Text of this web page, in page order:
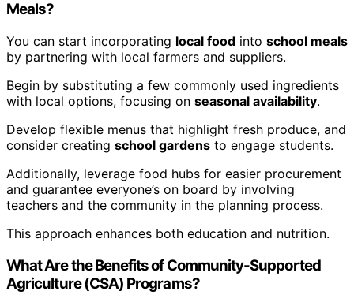
Meals?
You can start incorporating local food into school meals
by partnering with local farmers and suppliers.
Begin by substituting a few commonly used ingredients
with local options, focusing on seasonal availability.
Develop flexible menus that highlight fresh produce, and
consider creating school gardens to engage students.
Additionally, leverage food hubs for easier procurement
and guarantee everyone’s on board by involving
teachers and the community in the planning process.
This approach enhances both education and nutrition.
What Are the Benefits of Community-Supported
Agriculture (CSA) Programs?